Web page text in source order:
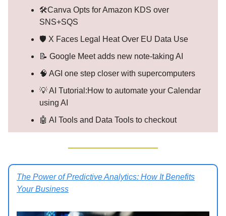
🛠️Canva Opts for Amazon KDS over
SNS+SQS
🛡️ X Faces Legal Heat Over EU Data Use
📝 Google Meet adds new note-taking AI
🧠 AGI one step closer with supercomputers
💡 AI Tutorial:How to automate your Calendar
using AI
🤖 AI Tools and Data Tools to checkout
The Power of Predictive Analytics: How It Benefits
Your Business